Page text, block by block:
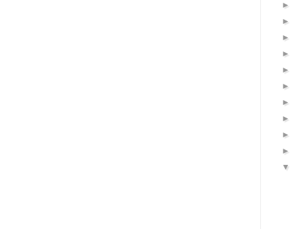
►
►
►
►
►
►
►
►
►
►
▼